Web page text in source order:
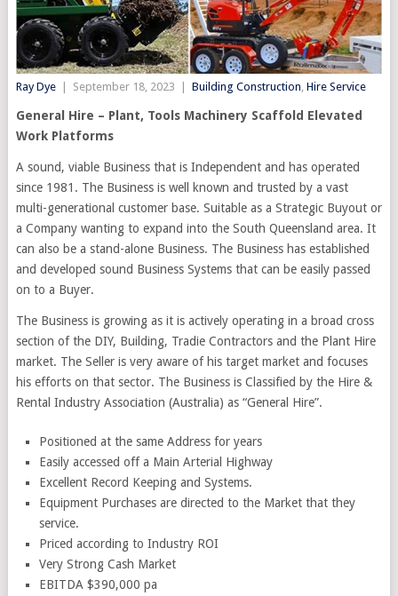
Ray Dye September 18, 2023 Building Construction, Hire Service
General Hire – Plant, Tools Machinery Scaffold Elevated
Work Platforms
A sound, viable Business that is Independent and has operated
since 1981. The Business is well known and trusted by a vast
multi-generational customer base. Suitable as a Strategic Buyout or
a Company wanting to expand into the South Queensland area. It
can also be a stand-alone Business. The Business has established
and developed sound Business Systems that can be easily passed
on to a Buyer.
The Business is growing as it is actively operating in a broad cross
section of the DIY, Building, Tradie Contractors and the Plant Hire
market. The Seller is very aware of his target market and focuses
his efforts on that sector. The Business is Classified by the Hire &
Rental Industry Association (Australia) as “General Hire”.
Positioned at the same Address for years
Easily accessed off a Main Arterial Highway
Excellent Record Keeping and Systems.
Equipment Purchases are directed to the Market that they
service.
Priced according to Industry ROI
Very Strong Cash Market
EBITDA $390,000 pa